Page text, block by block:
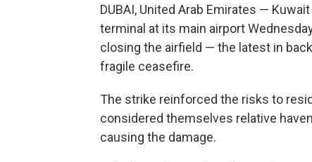
DUBAI, United Arab Emirates —
terminal at its main airport
closing the airfield — the latest in
fragile ceasefire.
The strike reinforced the risks to
considered themselves relative
causing the damage.